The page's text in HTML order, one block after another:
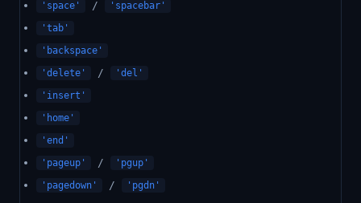
'space'
/
'spacebar'
'tab'
'backspace'
'delete'
/
'del'
'insert'
'home'
'end'
'pageup'
/
'pgup'
'pagedown'
/ 'pgdn'